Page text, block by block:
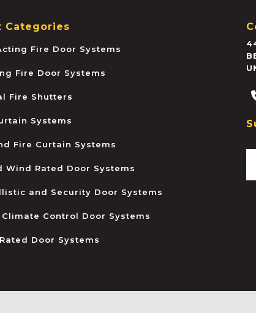
Categories
Fire Door Systems
Fire Door Systems
Fire Shutters
Systems
Fire Curtain Systems
Wind Rated Door Systems
and Security Door Systems
Climate Control Door Systems
Door Systems